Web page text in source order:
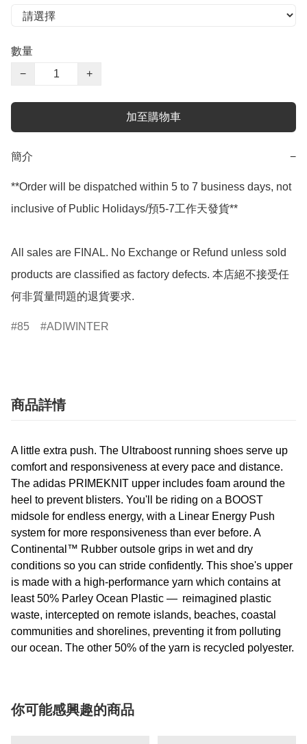
數量
−
+
加至購物車
簡介 −
**Order will be dispatched within 5 to 7 business days, not
inclusive of Public Holidays/預5-7工作天發貨**
All sales are FINAL. No Exchange or Refund unless sold
products are classified as factory defects. 本店絕不接受任
何非質量問題的退貨要求.
85 ADIWINTER
商品詳情
A little extra push. The Ultraboost running shoes serve up
comfort and responsiveness at every pace and distance.
The adidas PRIMEKNIT upper includes foam around the
heel to prevent blisters. You'll be riding on a BOOST
midsole for endless energy, with a Linear Energy Push
system for more responsiveness than ever before. A
Continental™ Rubber outsole grips in wet and dry
conditions so you can stride confidently. This shoe's upper
is made with a high-performance yarn which contains at
least 50% Parley Ocean Plastic — reimagined plastic
waste, intercepted on remote islands, beaches, coastal
communities and shorelines, preventing it from polluting
our ocean. The other 50% of the yarn is recycled polyester.
你可能感興趣的商品